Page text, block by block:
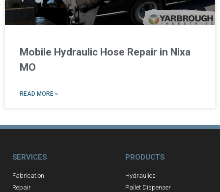
Mobile Hydraulic Hose Repair in Nixa
MO
READ MORE »
SERVICES
Fabrication
Repair
PRODUCTS
Hydraulics
Pallet Dispenser